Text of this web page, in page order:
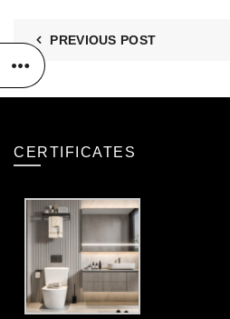
PREVIOUS POST
CERTIFICATES